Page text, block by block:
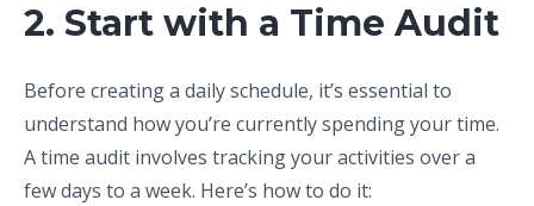
2. Start with a Time Audit
Before creating a daily schedule, it’s essential to
understand how you’re currently spending your time.
A time audit involves tracking your activities over a
few days to a week. Here’s how to do it: